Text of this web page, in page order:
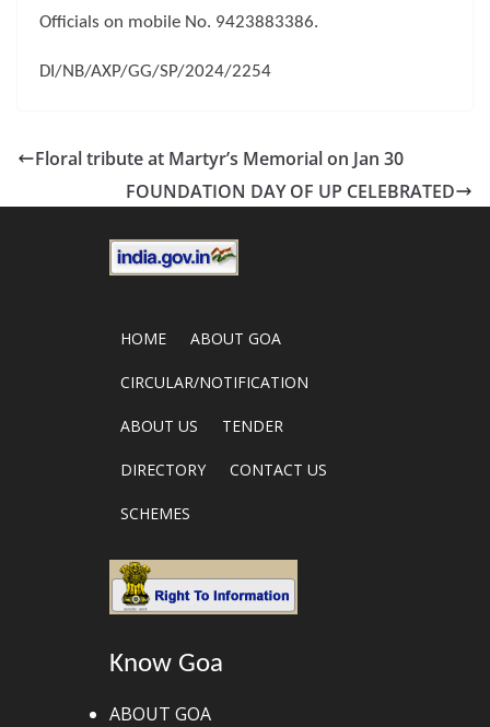
Officials on mobile No. 9423883386.
DI/NB/AXP/GG/SP/2024/2254
Floral tribute at Martyr’s Memorial on Jan 30
FOUNDATION DAY OF UP CELEBRATED
HOME ABOUT GOA
CIRCULAR/NOTIFICATION
ABOUT US TENDER
DIRECTORY CONTACT US
SCHEMES
Know Goa
ABOUT GOA